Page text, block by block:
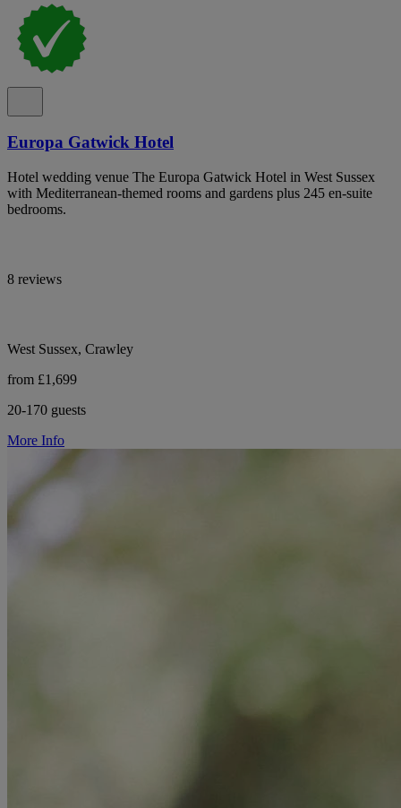
Europa Gatwick Hotel
Hotel wedding venue The Europa Gatwick Hotel in West Sussex
with Mediterranean-themed rooms and gardens plus 245 en-suite
bedrooms.
8 reviews
West Sussex, Crawley
from £1,699
20-170 guests
More Info